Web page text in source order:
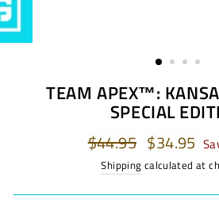
TEAM APEX™:
SPECIAL
Regular
price
$44.95
Sale
price
$34.95
Shipping calculated at